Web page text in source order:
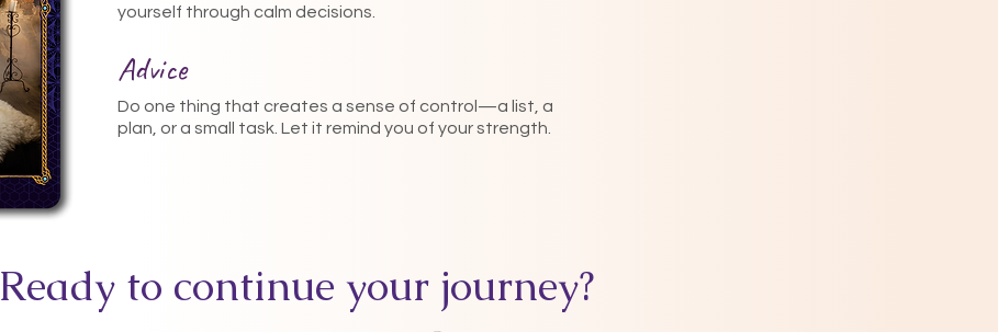
yourself through calm decisions.
Advice
Do one thing that creates a sense of control—a list, a
plan, or a small task. Let it remind you of your strength.
Ready to continue your journey?